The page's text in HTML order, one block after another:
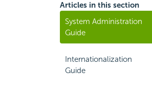
Articles in this section
System Administration
Guide
Internationalization
Guide